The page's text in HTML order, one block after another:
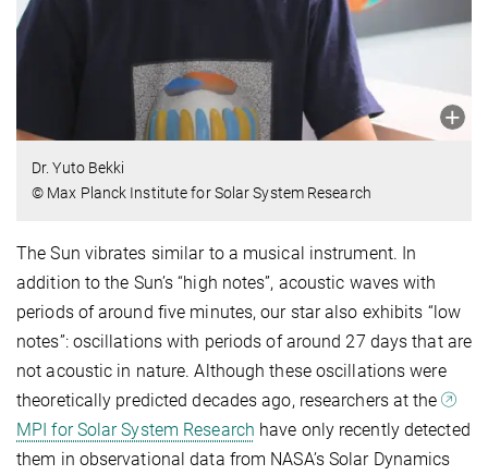
Dr. Yuto Bekki
© Max Planck Institute for Solar System Research
The Sun vibrates similar to a musical instrument. In
addition to the Sun’s “high notes”, acoustic waves with
periods of around five minutes, our star also exhibits “low
notes”: oscillations with periods of around 27 days that are
not acoustic in nature. Although these oscillations were
theoretically predicted decades ago, researchers at the
MPI for Solar System Research have only recently detected
them in observational data from NASA’s Solar Dynamics